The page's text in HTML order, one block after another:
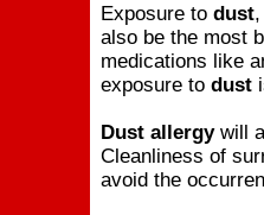
Exposure to dust
also be the most
medications like
exposure to dust
Dust allergywill
Cleanliness of
avoid the